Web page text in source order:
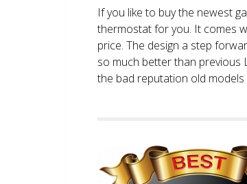
If you like to buy the newest
thermostat for you. It comes
price. The design a step
so much better than previous
the bad reputation old models